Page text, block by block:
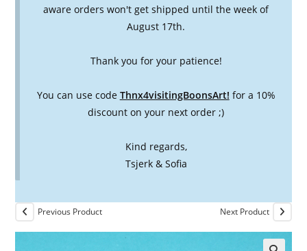
aware orders won't get shipped until the week of
August 17th.
Thank you for your patience!
You can use code Thnx4visitingBoonsArt! for a 10%
discount on your next order ;)
Kind regards,
Tsjerk & Sofia
Previous Product Next Product